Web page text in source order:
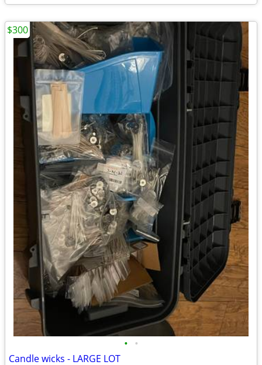
• •
Candle wicks - LARGE LOT
$300